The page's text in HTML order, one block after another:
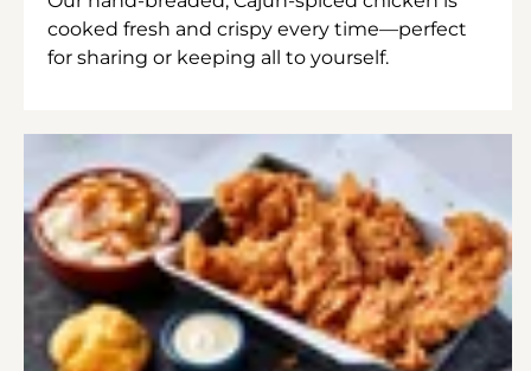
cooked fresh and crispy every time—perfect
for sharing or keeping all to yourself.